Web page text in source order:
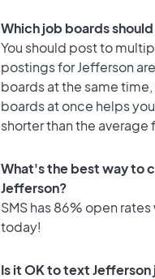
Which job boards
You should post to
postings for Jefferson
boards at the same
boards at once helps
shorter than the
What's the best way to
Jefferson?
SMS has 86% open
today!
Is it OK to text